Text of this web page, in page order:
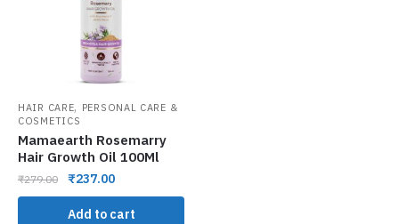
HAIR CARE, PERSONAL CARE &
COSMETICS
Mamaearth Rosemarry
Hair Growth Oil 100Ml
₹279.00 ₹237.00
Add to cart